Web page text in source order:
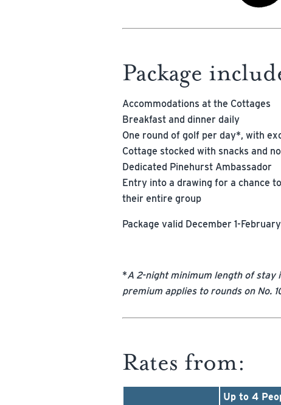
Package
Accommodations at the Cottages
Breakfast and dinner daily
One round of golf per day*, with
Cottage stocked with snacks and
Dedicated Pinehurst Ambassador
Entry into a drawing for a chance
their entire group
Package valid December 1-
*A 2-night minimum length of stay
premium applies to rounds on No.
Rates from:
Up to 4